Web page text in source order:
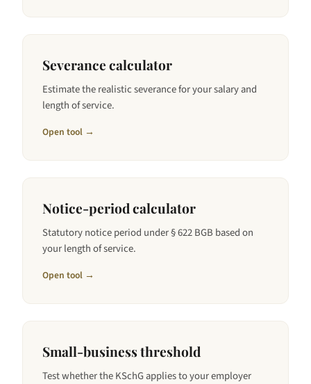
Severance calculator
Estimate the realistic severance for your salary and
length of service.
Open tool →
Notice-period calculator
Statutory notice period under § 622 BGB based on
your length of service.
Open tool →
Small-business threshold
Test whether the KSchG applies to your employer